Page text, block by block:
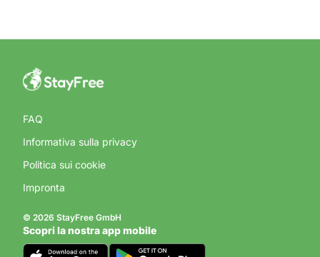
FAQ
Informativa sulla privacy
Politica sui cookie
Impronta
© 2026 StayFree GmbH
Scopri la nostra app mobile